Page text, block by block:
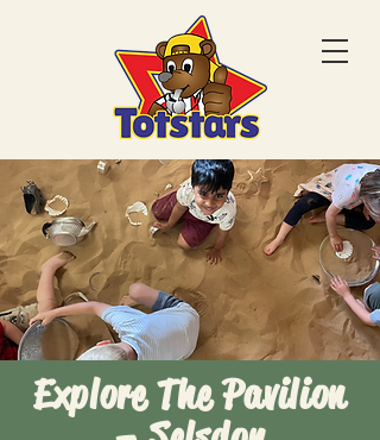
Explore The Pavilion